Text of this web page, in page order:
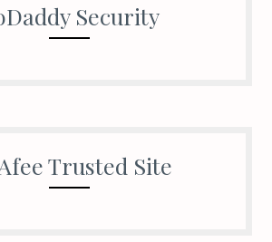
Security
Trusted Site